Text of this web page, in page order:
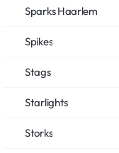
Sparks Haarlem
Spikes
Stags
Starlights
Storks